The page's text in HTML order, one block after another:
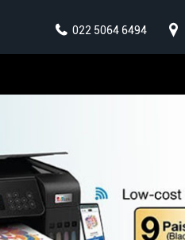
022 5064 6494